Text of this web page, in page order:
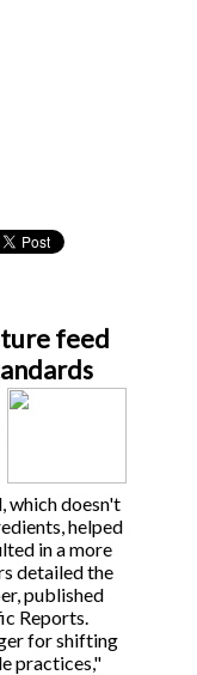
feed
which doesn't
helped
in a more
detailed the
published
Reports.
for shifting
practices,"